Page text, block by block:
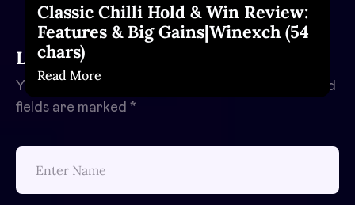
Classic Chilli Hold & Win Review:
Features & Big Gains|Winexch (54
chars)
Read More
Leave a Reply
Your email address will not be published.
Required
fields are marked *